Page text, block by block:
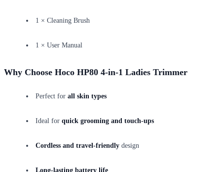
1 × Cleaning Brush
1 × User Manual
Why Choose Hoco HP80 4-in-1 Ladies Trimmer
Perfect for all skin types
Ideal for quick grooming and touch-ups
Cordless and travel-friendly design
Long-lasting battery life